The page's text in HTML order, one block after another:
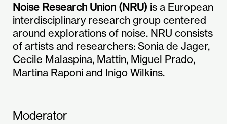
Noise Research Union (NRU) is a European
interdisciplinary research group centered
around explorations of noise. NRU consists
of artists and researchers: Sonia de Jager,
Cecile Malaspina, Mattin, Miguel Prado,
Martina Raponi and Inigo Wilkins.
Moderator